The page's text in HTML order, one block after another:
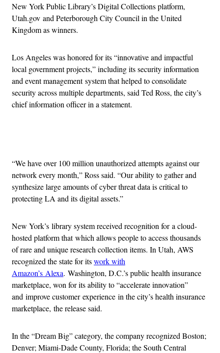
New York Public Library’s Digital Collections platform,
Utah.gov and Peterborough City Council in the United
Kingdom as winners.
Los Angeles was honored for its “innovative and impactful
local government projects,” including its security information
and event management system that helped to consolidate
security across multiple departments, said Ted Ross, the city’s
chief information officer in a statement.
“We have over 100 million unauthorized attempts against our
network every month,” Ross said. “Our ability to gather and
synthesize large amounts of cyber threat data is critical to
protecting LA and its digital assets.”
New York’s library system received recognition for a cloud-
hosted platform that which allows people to access thousands
of rare and unique research collection items. In Utah, AWS
recognized the state for itswork with
Amazon’s Alexa. Washington, D.C.’s public health insurance
marketplace, won for its ability to “accelerate innovation”
and improve customer experience in the city’s health insurance
marketplace, the release said.
In the “Dream Big” category, the company recognized Boston;
Denver; Miami-Dade County, Florida; the South Central